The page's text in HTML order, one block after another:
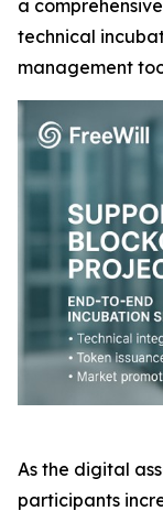
a
technical
management
As the digital
participants